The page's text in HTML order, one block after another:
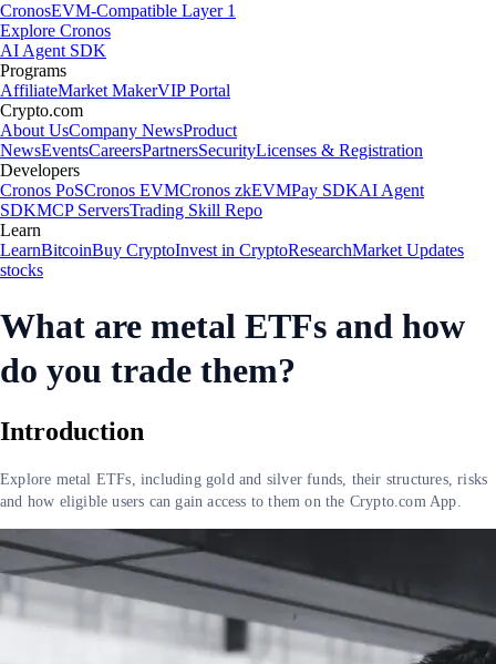
CronosEVM-Compatible Layer 1
Explore Cronos
AI Agent SDK
Programs
AffiliateMarket MakerVIP Portal
Crypto.com
About UsCompany NewsProduct
NewsEventsCareersPartnersSecurityLicenses & Registration
Developers
Cronos PoSCronos EVMCronos zkEVMPay SDKAI Agent
SDKMCP ServersTrading Skill Repo
Learn
LearnBitcoinBuy CryptoInvest in CryptoResearchMarket Updates
stocks
What are metal ETFs and how
do you trade them?
Introduction
Explore metal ETFs, including gold and silver funds, their structures, risks
and how eligible users can gain access to them on the Crypto.com App.